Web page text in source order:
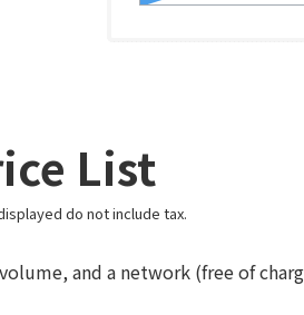
List
do not include tax.
and a network (free of